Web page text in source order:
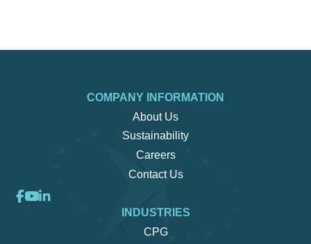
COMPANY INFORMATION
About Us
Sustainability
Careers
Contact Us
INDUSTRIES
CPG